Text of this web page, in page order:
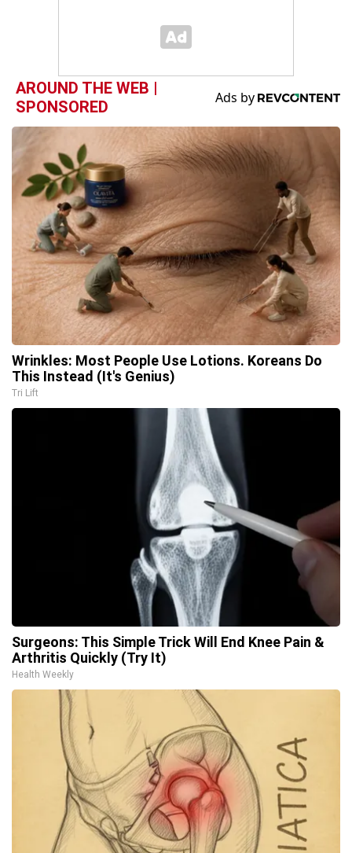
AROUND THE WEB |
SPONSORED
Wrinkles: Most People Use Lotions. Koreans Do
This Instead (It's Genius)
Tri Lift
Surgeons: This Simple Trick Will End Knee Pain &
Arthritis Quickly (Try It)
Health Weekly